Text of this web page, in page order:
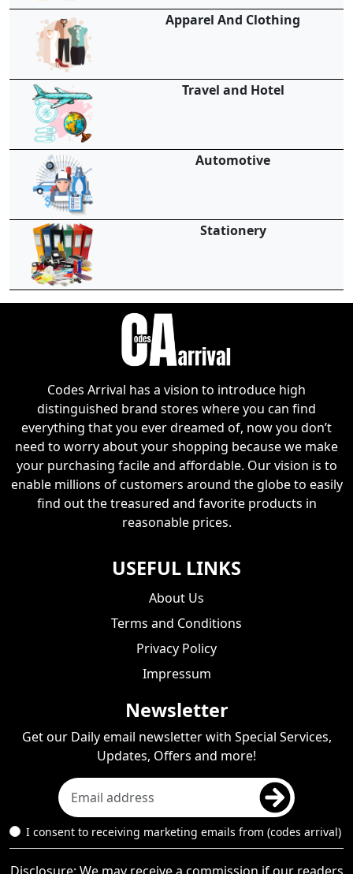
Apparel And Clothing
Travel and Hotel
Automotive
Stationery
Codes Arrival has a vision to introduce high
distinguished brand stores where you can find
everything that you ever dreamed of, now you don’t
need to worry about your shopping because we make
your purchasing facile and affordable. Our vision is to
enable millions of customers around the globe to easily
find out the treasured and favorite products in
reasonable prices.
USEFUL LINKS
About Us
Terms and Conditions
Privacy Policy
Impressum
Newsletter
Get our Daily email newsletter with Special Services,
Updates, Offers and more!
I consent to receiving marketing emails from (codes arrival)